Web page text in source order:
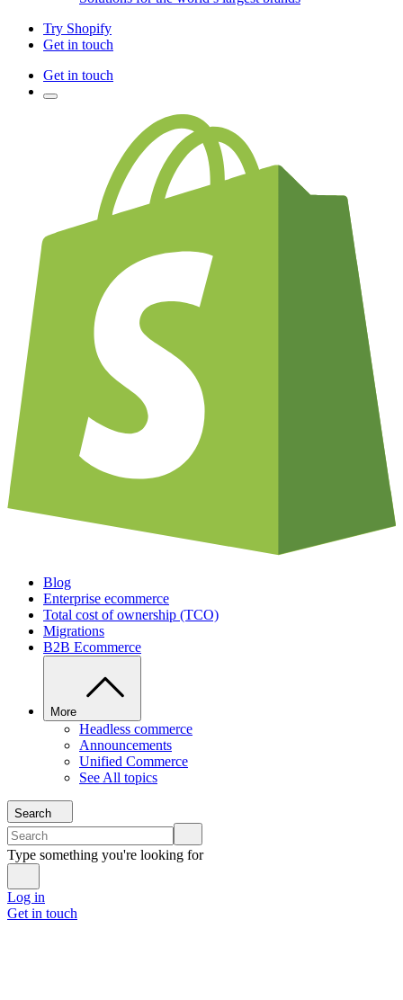
Try Shopify
Get in touch
Get in touch
Blog
Enterprise ecommerce
Total cost of ownership (TCO)
Migrations
B2B Ecommerce
More
Headless commerce
Announcements
Unified Commerce
See All topics
Search
Type something you're looking for
Log in
Get in touch